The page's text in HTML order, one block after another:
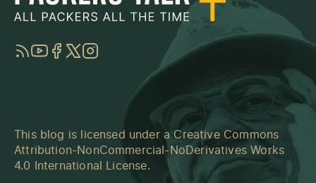
RSSYouTube
Facebook
TwitterInstagram
This blog is licensed under a Creative Commons
Attribution-NonCommercial-NoDerivatives Works
4.0 International License.